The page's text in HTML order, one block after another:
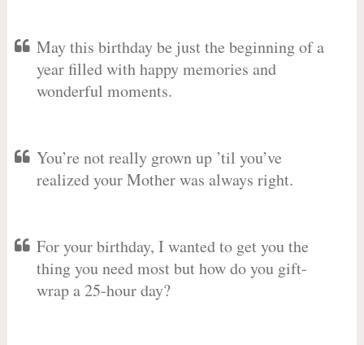
May this birthday be just the beginning of a
year filled with happy memories and
wonderful moments.
You’re not really grown up ’til you’ve
realized your Mother was always right.
For your birthday, I wanted to get you the
thing you need most but how do you gift-
wrap a 25-hour day?